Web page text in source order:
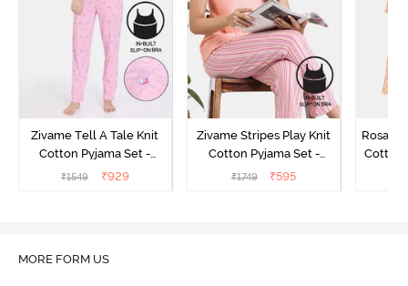
Zivame Tell A Tale Knit
Cotton Pyjama Set -
Candy Pink
₹1549 ₹929
Zivame Stripes Play Knit
Cotton Pyjama Set -
Perfectly Pale
₹1749 ₹595
Cotton
MORE FORM US